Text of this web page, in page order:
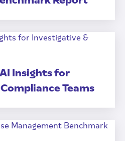
Insights for
Teams